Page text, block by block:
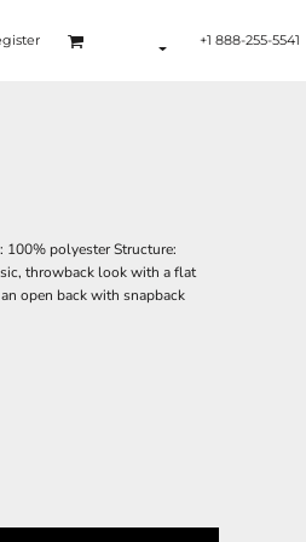
+1 888-255-5541
100% polyester Structure:
throwback look with a flat
open back with snapback